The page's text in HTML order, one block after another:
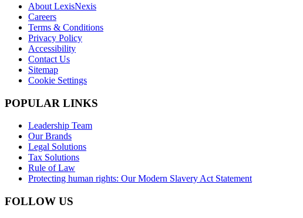
About LexisNexis
Careers
Terms & Conditions
Privacy Policy
Accessibility
Contact Us
Sitemap
Cookie Settings
POPULAR LINKS
Leadership Team
Our Brands
Legal Solutions
Tax Solutions
Rule of Law
Protecting human rights: Our Modern Slavery Act Statement
FOLLOW US